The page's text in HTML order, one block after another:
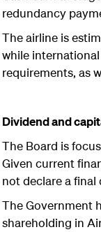
redundancy
The airline is
while
requirements, as
Dividend and
The Board is
Given current
not declare a
The Government
shareholding in